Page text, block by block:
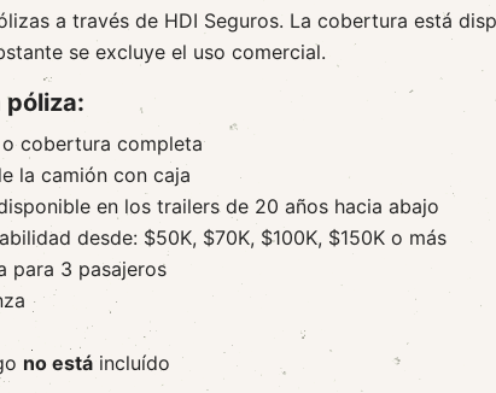
a través de HDI Seguros. La cobertura está
se excluye el uso comercial.
cobertura completa
la camión con caja
en los trailers de 20 años hacia abajo
desde: $50K, $70K, $100K, $150K o más
para 3 pasajeros
no está incluído